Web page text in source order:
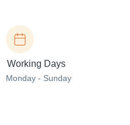
Working Days
Monday - Sunday